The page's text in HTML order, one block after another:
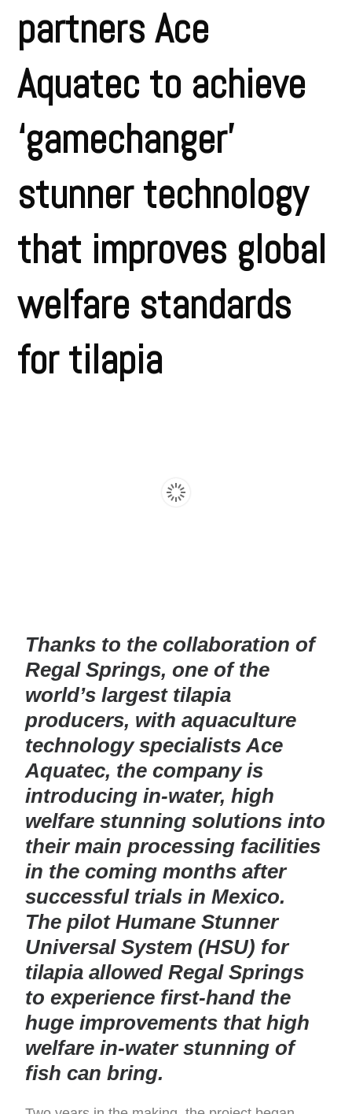
partners Ace
Aquatec to achieve
‘gamechanger’
stunner technology
that improves global
welfare standards
for tilapia
Thanks to the collaboration of
Regal Springs, one of the
world’s largest tilapia
producers, with aquaculture
technology specialists Ace
Aquatec, the company is
introducing in-water, high
welfare stunning solutions into
their main processing facilities
in the coming months after
successful trials in Mexico.
The pilot Humane Stunner
Universal System (HSU) for
tilapia allowed Regal Springs
to experience first-hand the
huge improvements that high
welfare in-water stunning of
fish can bring.